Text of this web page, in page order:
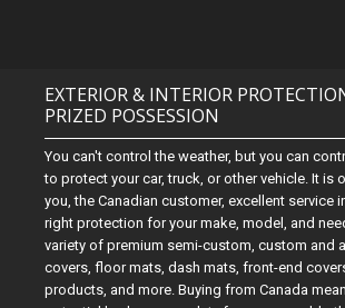
EXTERIOR & INTERIOR
PRIZED POSSESSION
You can't control the weather, but you can
to protect your car, truck, or other vehicle. It is
you, the Canadian customer, excellent service
right protection for your make, model, and
variety of premium semi-custom, custom and
covers, floor mats, dash mats, front-end
products, and more. Buying from Canada